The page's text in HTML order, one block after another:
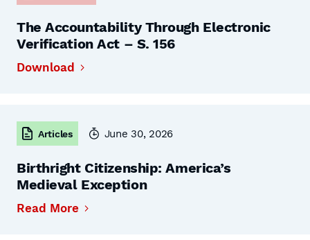
The Accountability Through Electronic
Verification Act – S. 156
Download
Articles June 30, 2026
Birthright Citizenship: America’s
Medieval Exception
Read More